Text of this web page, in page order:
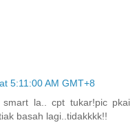
5:11:00 AM GMT+8
la.. cpt tukar!pic pkai
basah lagi..tidakkkk!!